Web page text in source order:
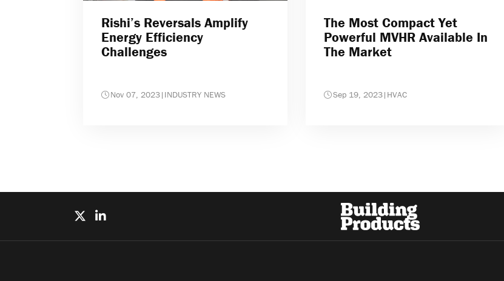
Rishi’s Reversals Amplify
Energy Efficiency
Challenges
Nov 07, 2023| INDUSTRY NEWS
The Most Compact Yet
Powerful MVHR Available In
The Market
Sep 19, 2023| HVAC